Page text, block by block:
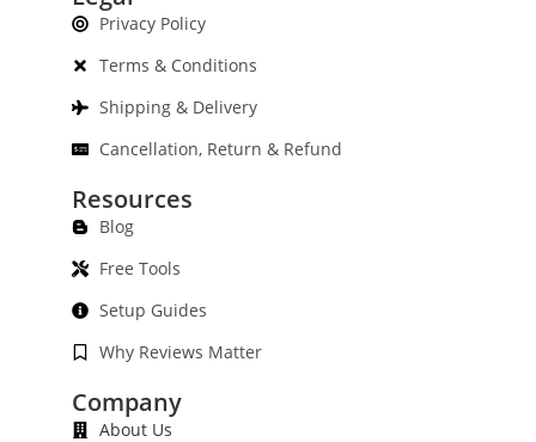
Privacy Policy
Terms & Conditions
Shipping & Delivery
Cancellation, Return & Refund
Resources
Blog
Free Tools
Setup Guides
Why Reviews Matter
Company
About Us